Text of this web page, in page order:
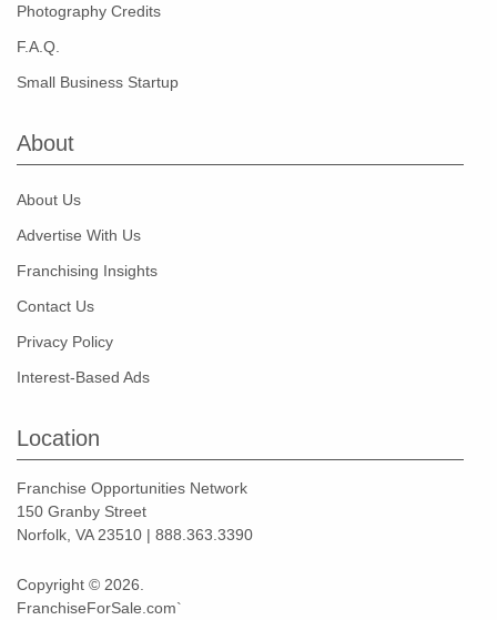
Photography Credits
F.A.Q.
Small Business Startup
About
About Us
Advertise With Us
Franchising Insights
Contact Us
Privacy Policy
Interest-Based Ads
Location
Franchise Opportunities Network
150 Granby Street
Norfolk, VA 23510 | 888.363.3390
Copyright © 2026.
FranchiseForSale.com`